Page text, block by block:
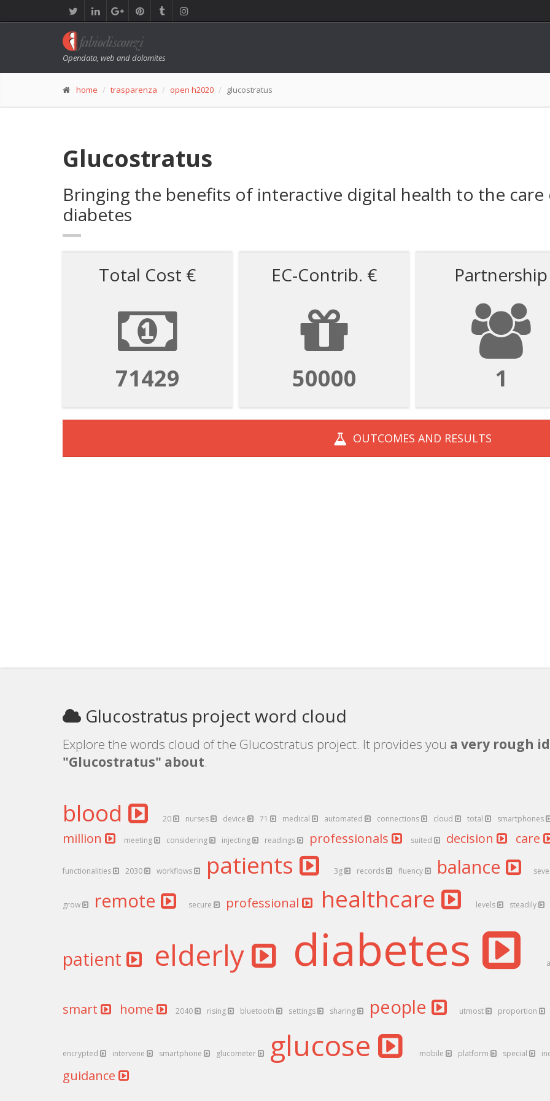
Opendata, web and dolomites
home trasparenza open h2020 glucostratus
Glucostratus
Bringing the benefits of interactive digital health to the
diabetes
Total Cost €
71429
EC-Contrib. €
50000
Partnership
1
OUTCOMES AND RESULTS
Glucostratus project word cloud
Explore the words cloud of the Glucostratus project. It provides you a very rough
"Glucostratus" about.
blood 20 nurses device 71 medical automated connections cloud total smartphones
million meeting considering injecting readings professionals suited decision care
functionalities 2030 workflows patients 3g records fluency balance
grow remote secure professional healthcare levels steadily
patient elderly diabetes
smart home 2040 rising bluetooth settings sharing people utmost proportion
encrypted intervene smartphone glucometer glucose mobile platform special
guidance